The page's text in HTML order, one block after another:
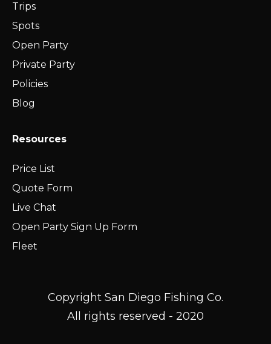
Trips
Spots
Open Party
Private Party
Policies
Blog
Resources
Price List
Quote Form
Live Chat
Open Party Sign Up Form
Fleet
Copyright San Diego Fishing Co.
All rights reserved - 2020